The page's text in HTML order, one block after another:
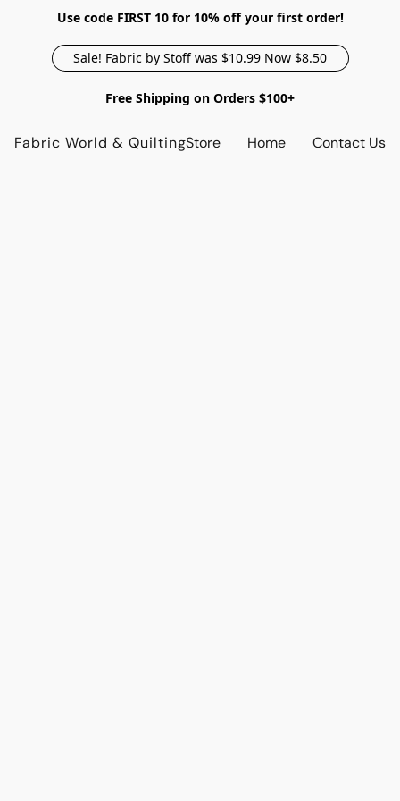
Use code FIRST 10 for 10% off your first order!
Sale! Fabric by Stoff was $10.99 Now $8.50
Free Shipping on Orders $100+
Fabric World & QuiltingStore Home Contact Us